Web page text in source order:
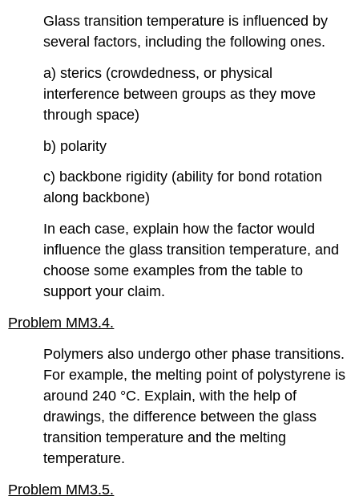
Glass transition temperature is influenced by
several factors, including the following ones.
a) sterics (crowdedness, or physical
interference between groups as they move
through space)
b) polarity
c) backbone rigidity (ability for bond rotation
along backbone)
In each case, explain how the factor would
influence the glass transition temperature, and
choose some examples from the table to
support your claim.
Problem MM3.4.
Polymers also undergo other phase transitions.
For example, the melting point of polystyrene is
around 240 °C. Explain, with the help of
drawings, the difference between the glass
transition temperature and the melting
temperature.
Problem MM3.5.